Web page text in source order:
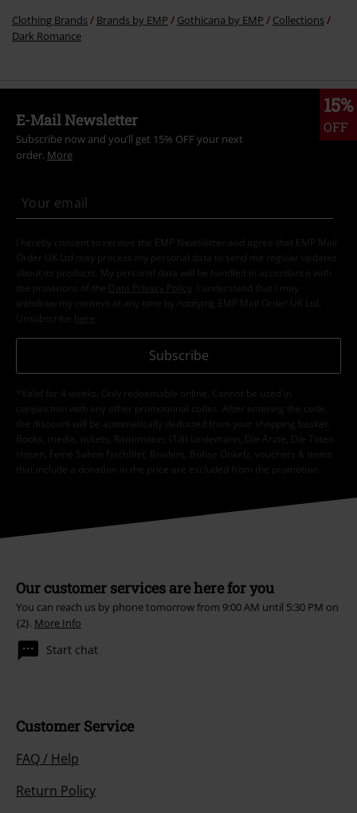
Clothing Brands Brands by EMP Gothicana by EMP
Collections
Dark Romance
15%
OFF
E-Mail Newsletter
Subscribe now and you’ll get 15% OFF your next
order. More
I hereby consent to receive the EMP Newsletter and agree that EMP Mail
Order UK Ltd may process my personal data to send me regular updates
about its products. My personal data will be handled in accordance with
the provisions of the
Data Privacy Policy
. I understand that I may
withdraw my consent at any time by notifying EMP Mail Order UK Ltd.
Unsubscribe here
Subscribe
*Valid for 4 weeks. Only redeemable online. Cannot be used in
conjunction with any other promotional codes. After entering the code,
the discount will be automatically deducted from your shopping basket.
Books, media, tickets, Rammstein, (Till) Lindemann, Die Ärzte, Die Toten
Hosen, Feine Sahne Fischfilet, Broilers, Böhse Onkelz, vouchers & items
that include a donation in the price are excluded from the promotion.
Our customer services are here for you
You can reach us by phone tomorrow from 9:00 AM until 5:30 PM on
{2}. More Info
Start chat
Customer Service
FAQ / Help
Return Policy